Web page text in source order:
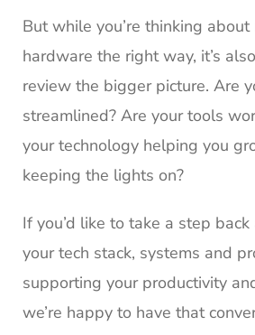
But while you’re thinking
hardware the right way, it’s
review the bigger picture. Are
streamlined? Are your tools
your technology helping you
keeping the lights on?
If you’d like to take a step
your tech stack, systems and
supporting your productivity
we’re happy to have that